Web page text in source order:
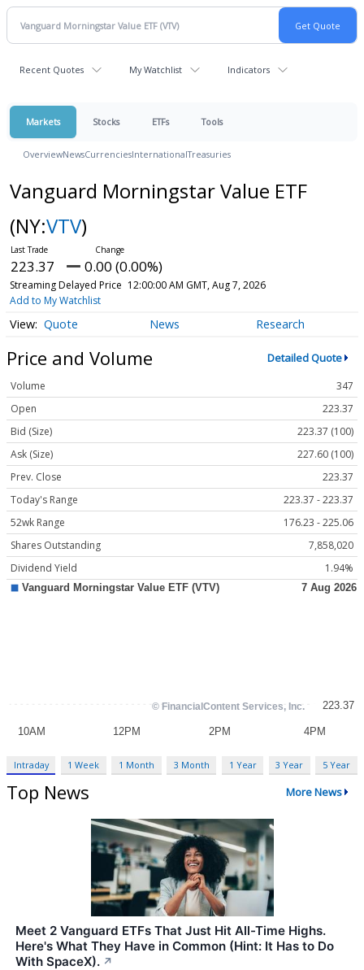
Recent Quotes My Watchlist Indicators
Markets Stocks ETFs Tools
OverviewNewsCurrenciesInternationalTreasuries
Vanguard Morningstar Value ETF
(NY:VTV)
223.37 0.00 (0.00%)
Streaming Delayed Price 12:00:00 AM GMT, Aug 7, 2026
Add to My Watchlist
Quote News Research
Price and Volume Detailed Quote
Volume
347
Open
223.37
Bid (Size)
223.37 (100)
Ask (Size)
227.60 (100)
Prev. Close
223.37
Today's Range
223.37 - 223.37
52wk Range
176.23 - 225.06
Shares Outstanding
7,858,020
Dividend Yield
1.94%
Intraday 1 Week 1 Month 3 Month 1 Year 3 Year 5 Year
Top News More News
Meet 2 Vanguard ETFs That Just Hit All-Time Highs.
Here's What They Have in Common (Hint: It Has to Do
With SpaceX). ↗